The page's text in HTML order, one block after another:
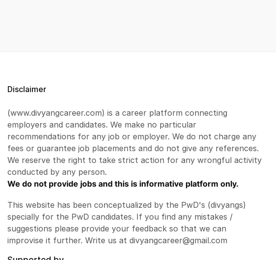
Disclaimer
(www.divyangcareer.com) is a career platform connecting
employers and candidates. We make no particular
recommendations for any job or employer. We do not charge any
fees or guarantee job placements and do not give any references.
We reserve the right to take strict action for any wrongful activity
conducted by any person.
We do not provide jobs and this is informative platform only.
This website has been conceptualized by the PwD's (divyangs)
specially for the PwD candidates. If you find any mistakes /
suggestions please provide your feedback so that we can
improvise it further. Write us at divyangcareer@gmail.com